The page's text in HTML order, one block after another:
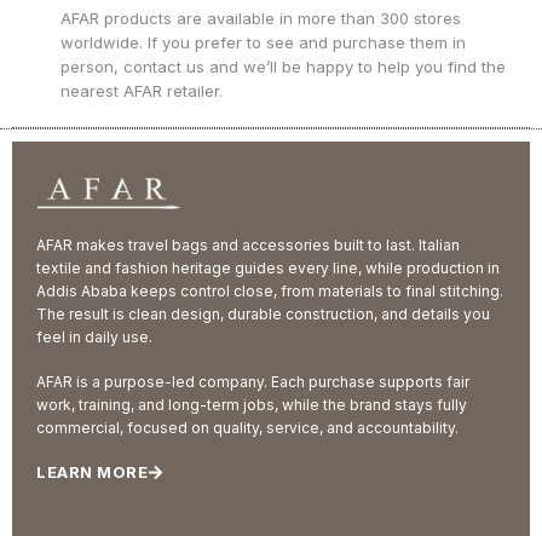
AFAR products are available in more than 300 stores
worldwide. If you prefer to see and purchase them in
person, contact us and we’ll be happy to help you find the
nearest AFAR retailer.
AFAR makes travel bags and accessories built to last. Italian
textile and fashion heritage guides every line, while production in
Addis Ababa keeps control close, from materials to final stitching.
The result is clean design, durable construction, and details you
feel in daily use.
AFAR is a purpose-led company. Each purchase supports fair
work, training, and long-term jobs, while the brand stays fully
commercial, focused on quality, service, and accountability.
LEARN MORE